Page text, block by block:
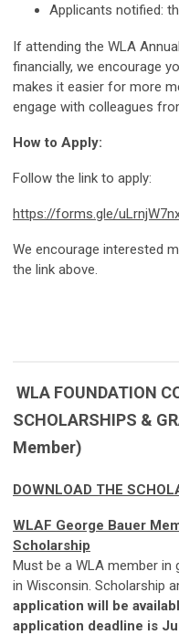
Applicants notified:
If attending the WLA
financially, we encourage
makes it easier for more
engage with colleagues
How to Apply:
Follow the link to apply:
https://forms.gle/
We encourage interested
the link above.
WLA FOUNDATION
SCHOLARSHIPS &
Member)
DOWNLOAD THE
WLAF George Bauer
Scholarship
Must be a WLA member in
in Wisconsin. Scholarship
application will be
application deadline is